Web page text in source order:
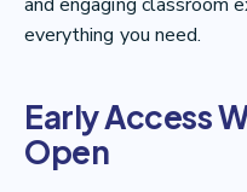
everything you need.
Early Access
Open